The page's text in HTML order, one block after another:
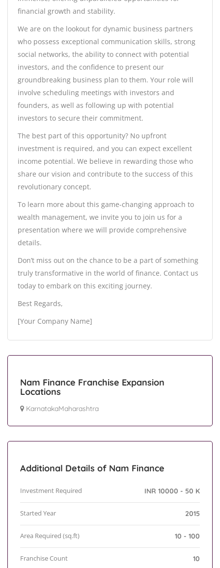
financial growth and stability.
We are on the lookout for dynamic business partners
who possess exceptional communication skills, strong
social networks, the ability to connect with potential
investors, and the confidence to present our
groundbreaking business plan to them. Your role will
involve scheduling meetings with investors and
founders, as well as following up with potential
investors to secure their commitment.
The best part of this opportunity? No upfront
investment is required, and you can expect excellent
income potential. We believe in rewarding those who
share our vision and contribute to the success of this
revolutionary concept.
To learn more about this game-changing approach to
wealth management, we invite you to join us for a
presentation where we will provide comprehensive
details.
Don’t miss out on the chance to be a part of something
truly transformative in the world of finance. Contact us
today to embark on this exciting journey.
Best Regards,
[Your Company Name]
Nam Finance Franchise Expansion
Locations
KarnatakaMaharashtra
Additional Details of Nam Finance
Investment Required INR 10000 - 50 K
Started Year 2015
Area Required (sq.ft) 10 - 100
Franchise Count 10